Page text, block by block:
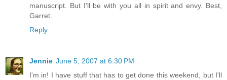
manuscript. But I'll be with you all in spirit and envy. Best,
Garret.
Reply
Jennie June 5, 2007 at 6:30 PM
I'm in! I have stuff that has to get done this weekend, but I'll